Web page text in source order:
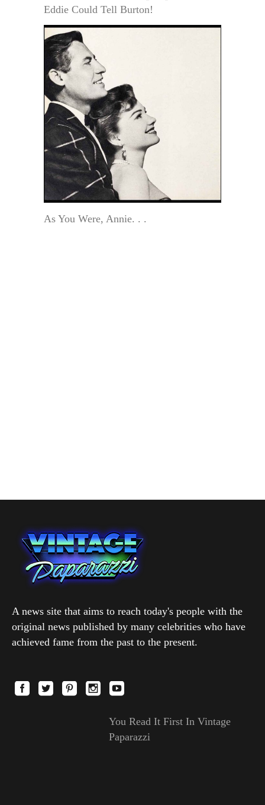
Eddie Could Tell Burton!
As You Were, Annie. . .
A news site that aims to reach today's people with the
original news published by many celebrities who have
achieved fame from the past to the present.
You Read It First In Vintage
Paparazzi